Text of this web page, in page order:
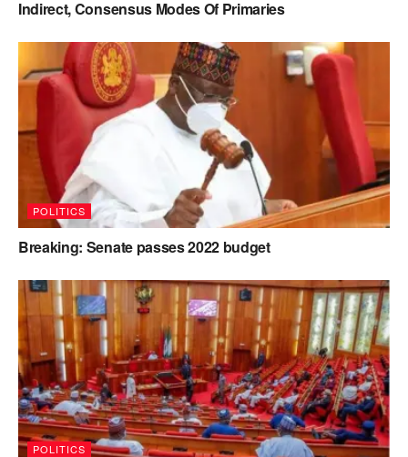
Indirect, Consensus Modes Of Primaries
POLITICS
Breaking: Senate passes 2022 budget
POLITICS